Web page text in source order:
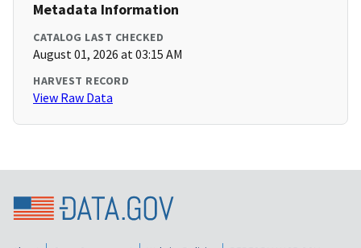
Metadata Information
CATALOG LAST CHECKED
August 01, 2026 at 03:15 AM
HARVEST RECORD
View Raw Data